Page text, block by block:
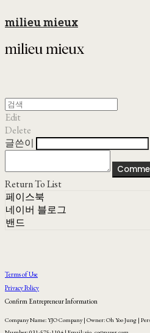
milieu mieux
Edit
Delete
글쓴이
Return To List
페이스북
네이버 블로그
밴드
Terms of Use
Privacy Policy
Confirm Entrepreneur Information
Company Name: YJO Company | Owner: Oh Yoo Jung |